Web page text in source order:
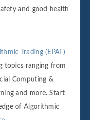
and good health
Trading (EPAT)
topics ranging from
Computing &
and more. Start
of Algorithmic